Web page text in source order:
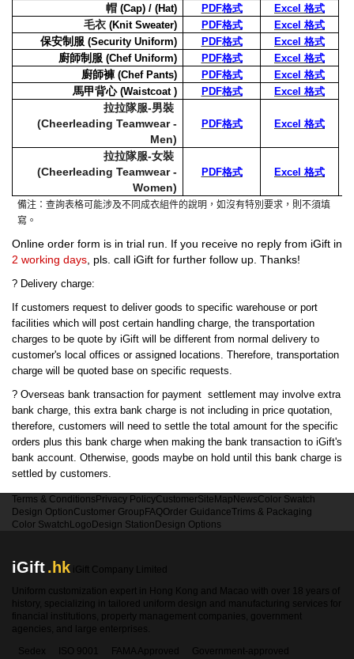
帽 (Cap) / (Hat) PDF格式 Excel 格式
毛衣 (Knit Sweater) PDF格式 Excel 格式
保安制服 (Security Uniform) PDF格式 Excel 格式
廚師制服 (Chef Uniform) PDF格式 Excel 格式
廚師褲 (Chef Pants) PDF格式 Excel 格式
馬甲背心 (Waistcoat ) PDF格式 Excel 格式
拉拉隊服-男裝
(Cheerleading Teamwear -
Men)
PDF格式 Excel 格式
拉拉隊服-女裝
(Cheerleading Teamwear -
Women)
PDF格式 Excel 格式
備注：查詢表格可能涉及不同成衣組件的說明，如沒有特別要求，則不須填
寫。
Online order form is in trial run. If you receive no reply from iGift in
2 working days , pls. call iGift for further follow up. Thanks!
? Delivery charge:
If customers request to deliver goods to specific warehouse or port
facilities which will post certain handling charge, the transportation
charges to be quote by iGift will be different from normal delivery to
customer's local offices or assigned locations. Therefore, transportation
charge will be quoted base on specific requests.
? Overseas bank transaction for payment settlement may involve extra
bank charge, this extra bank charge is not including in price quotation,
therefore, customers will need to settle the total amount for the specific
orders plus this bank charge when making the bank transaction to iGift's
bank account. Otherwise, goods maybe on hold until this bank charge is
settled by customers.
Terms & Conditions Privacy PolicyCustomerSiteMap NewsColor Swatch
Design OptionCustomer Group FAQOrder GuidanceTrims & Packaging
Color Swatch Logo Design Station Design Options
iGift.hk iGift Company Limited
Uniform customization expert in Hong Kong and Macao with over 18 years of
history, specializing in tailored uniform design and manufacturing services for
financial institutions, property management companies, government
agencies, and large enterprises.
Sedex
ISO 9001 FAMA Approved Government-approved